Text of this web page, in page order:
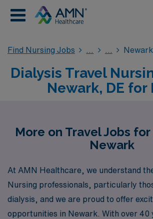
Find Nursing Jobs
Dialysis Travel
Newark, DE for
More on Travel Jobs for
Newark
At AMN Healthcare, we understand
Nursing professionals, particularly
dialysis, and we are proud to offer
opportunities in Newark. With over 40